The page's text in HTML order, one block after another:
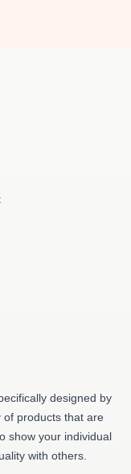
designed by
of products that are
show your individual
with others.